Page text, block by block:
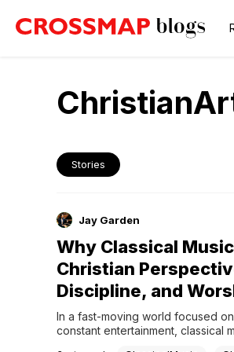
Stories
Jay Garden
Why Classical
Christian
Discipline, and
In a fast-moving world focused
constant entertainment, classical
seem complicated, long, or even